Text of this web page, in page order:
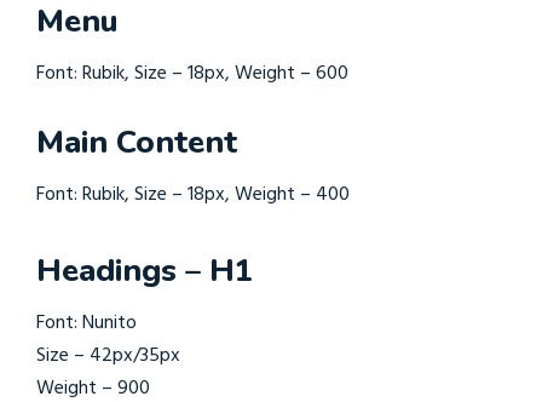
Menu
Font: Rubik, Size – 18px, Weight – 600
Main Content
Font: Rubik, Size – 18px, Weight – 400
Headings – H1
Font: Nunito
Size – 42px/35px
Weight – 900